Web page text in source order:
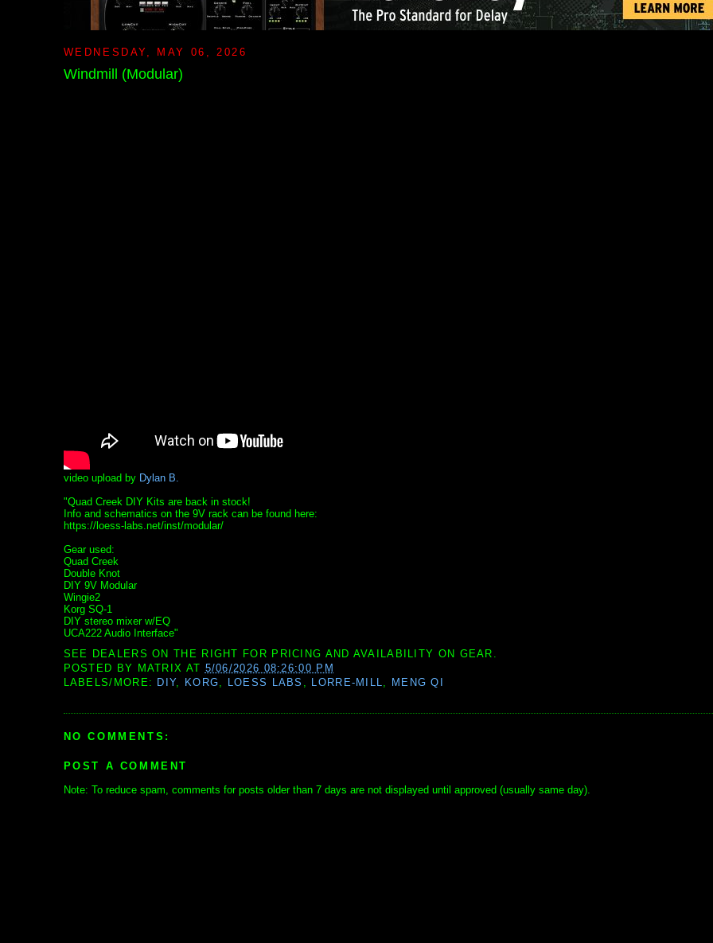
WEDNESDAY, MAY 06, 2026
Windmill (Modular)
video upload by Dylan B.
"Quad Creek DIY Kits are back in stock!
Info and schematics on the 9V rack can be found here:
https://loess-labs.net/inst/modular/
Gear used:
Quad Creek
Double Knot
DIY 9V Modular
Wingie2
Korg SQ-1
DIY stereo mixer w/EQ
UCA222 Audio Interface"
SEE DEALERS ON THE RIGHT FOR PRICING AND AVAILABILITY ON GEAR.
POSTED BY MATRIX AT 5/06/2026 08:26:00 PM
LABELS/MORE: DIY, KORG, LOESS LABS , LORRE-MILL, MENG QI
NO COMMENTS:
POST A COMMENT
Note: To reduce spam, comments for posts older than 7 days are not displayed until approved (usually same day).